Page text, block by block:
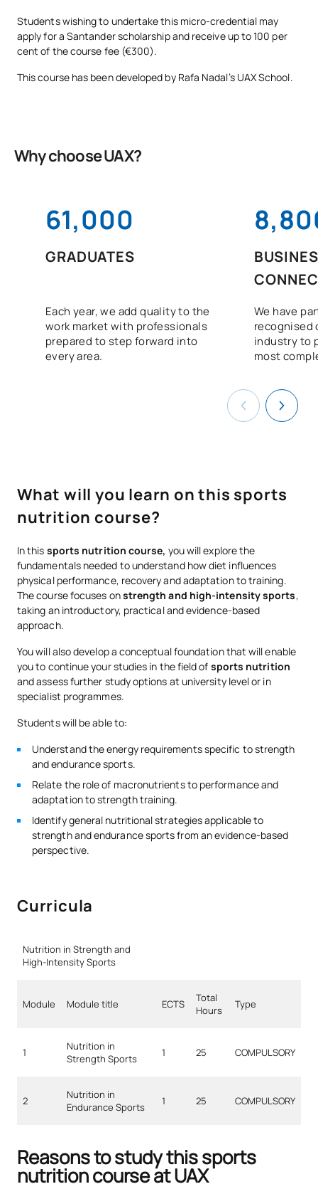
Students wishing to undertake this micro-credential may
apply for a Santander scholarship and receive up to 100 per
cent of the course fee (€300).
This course has been developed by Rafa Nadal’s UAX School.
Why choose UAX?
61,000
GRADUATES
Each year, we add quality to the
work market with professionals
prepared to step forward into
every area.
We have
recognised
industry to
most
What will you learn on this sports
nutrition course?
In this sports nutrition course, you will explore the
fundamentals needed to understand how diet influences
physical performance, recovery and adaptation to training.
The course focuses onstrength and high-intensity sports,
taking an introductory, practical and evidence-based
approach.
You will also develop a conceptual foundation that will enable
you to continue your studies in the field of sports nutrition
and assess further study options at university level or in
specialist programmes.
Students will be able to:
Understand the energy requirements specific to strength
and endurance sports.
Relate the role of macronutrients to performance and
adaptation to strength training.
Identify general nutritional strategies applicable to
strength and endurance sports from an evidence-based
perspective.
Curricula
Nutrition in Strength and
High-Intensity Sports
Module Module title ECTS
Total
Hours
Type
1
Nutrition in
Strength Sports
1 25 COMPULSORY
2
Nutrition in
Endurance Sports
1 25 COMPULSORY
Reasons to study this sports
nutrition course at UAX